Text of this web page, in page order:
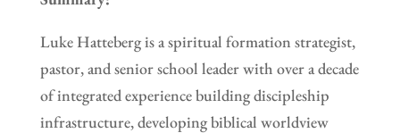
Luke Hatteberg is a spiritual formation strategist,
pastor, and senior school leader with over a decade
of integrated experience building discipleship
infrastructure, developing biblical worldview